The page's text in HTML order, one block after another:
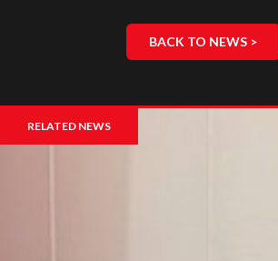
BACK TO NEWS >
RELATED NEWS